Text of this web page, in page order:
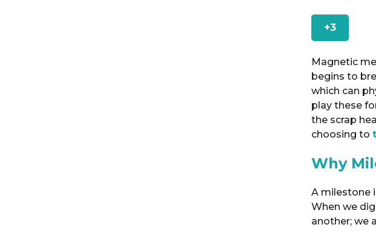
+3
Magnetic
begins to
which can
play these
the scrap
choosing to
Why
A milestone
When we
another; we